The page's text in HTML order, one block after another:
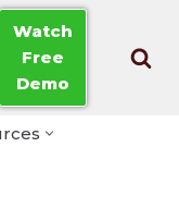
Watch
Free
Demo